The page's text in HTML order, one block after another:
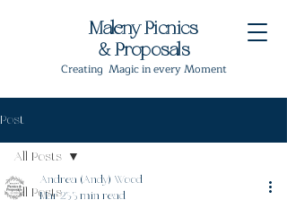
Maleny Picnics
& Proposals
Creating Magic in every Moment
Post
All Posts
All Posts
Andrea (Andy) Wood
Mar 233 min read